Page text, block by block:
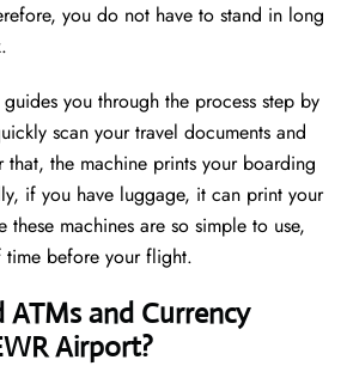
you do not have to stand in long
you through the process step by
scan your travel documents and
that, the machine prints your boarding
if you have luggage, it can print your
these machines are so simple to use,
before your flight.
and Currency
Airport?